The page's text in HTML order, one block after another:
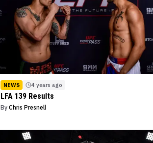
NEWS 4 years ago
LFA 139 Results
By Chris Presnell